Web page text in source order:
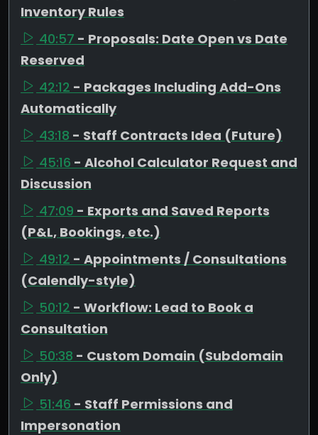
Inventory Rules
40:57 - Proposals: Date Open vs Date
Reserved
42:12 - Packages Including Add-Ons
Automatically
43:18 - Staff Contracts Idea (Future)
45:16 - Alcohol Calculator Request and
Discussion
47:09 - Exports and Saved Reports
(P&L, Bookings, etc.)
49:12 - Appointments / Consultations
(Calendly-style)
50:12 - Workflow: Lead to Book a
Consultation
50:38 - Custom Domain (Subdomain
Only)
51:46 - Staff Permissions and
Impersonation